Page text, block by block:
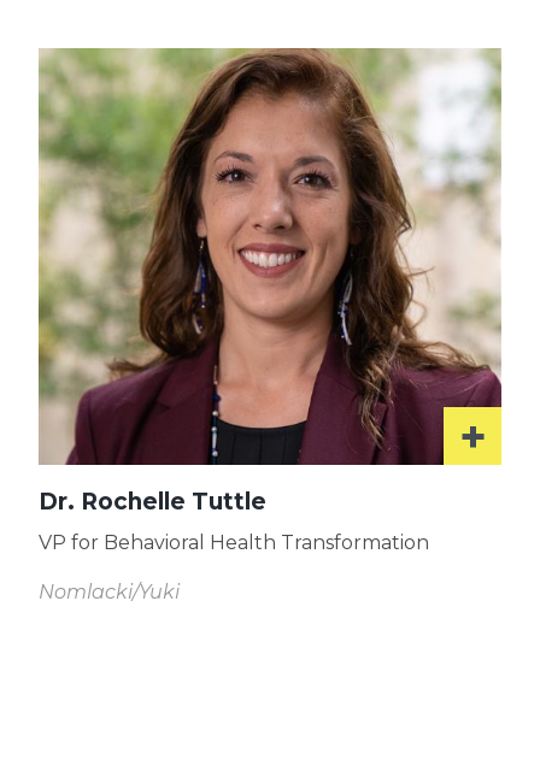
Dr. Rochelle Tuttle
VP for Behavioral Health Transformation
Nomlacki/Yuki